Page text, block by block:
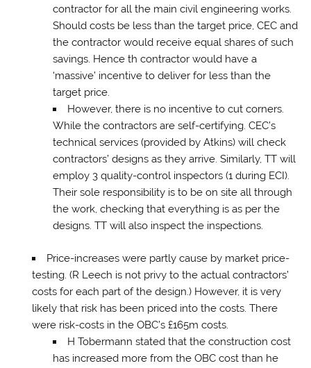
contractor for all the main civil engineering works.
Should costs be less than the target price, CEC and
the contractor would receive equal shares of such
savings. Hence th contractor would have a
‘massive’ incentive to deliver for less than the
target price.
However, there is no incentive to cut corners.
While the contractors are self-certifying. CEC’s
technical services (provided by Atkins) will check
contractors’ designs as they arrive. Similarly, TT will
employ 3 quality-control inspectors (1 during ECI).
Their sole responsibility is to be on site all through
the work, checking that everything is as per the
designs. TT will also inspect the inspections.
Price-increases were partly cause by market price-
testing. (R Leech is not privy to the actual contractors’
costs for each part of the design.) However, it is very
likely that risk has been priced into the costs. There
were risk-costs in the OBC’s £165m costs.
H Tobermann stated that the construction cost
has increased more from the OBC cost than he